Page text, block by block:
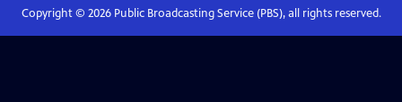
Copyright © 2026Public Broadcasting Service (PBS), all rights reserved.